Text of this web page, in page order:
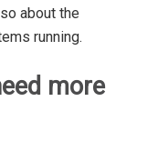
about the
running.
more